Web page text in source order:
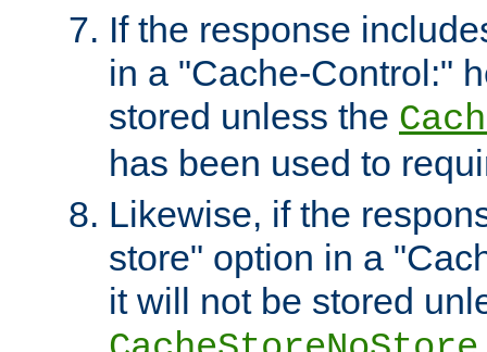
If the response
in a "Cache-Control:"
stored unless the
has been used to
Likewise, if the
store" option in a
it will not be stored